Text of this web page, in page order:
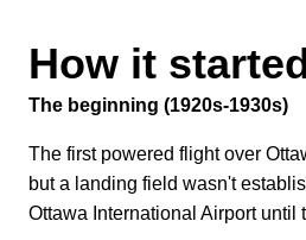
How it
The beginning (1920s-1930s)
The first powered flight over
but a landing field wasn't
Ottawa International Airport until